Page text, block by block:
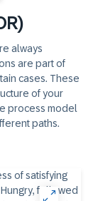
always
are part of
cases. These
of your
process model
paths.